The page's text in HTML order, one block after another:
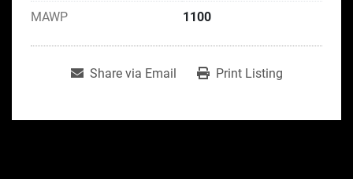
MAWP 1100
Share via Email Print Listing